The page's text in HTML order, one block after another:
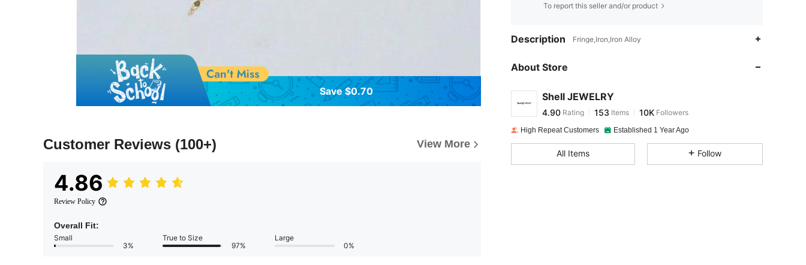
Save $0.70
Customer Reviews (100+) View More
4.86
Review Policy
Overall Fit:
Small
3%
True to Size
97%
Large
0%
To report this seller and/or product
Description Fringe,Iron,Iron Alloy
About Store
Shell JEWELRY
4.90
4.90 Rating 153
1***1paid15 hours ago
High Repeat Customers Established 1 Year Ago
All Items Follow